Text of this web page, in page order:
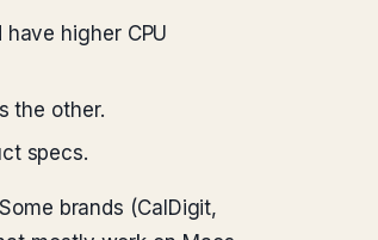
higher CPU
the other.
specs.
brands (CalDigit,